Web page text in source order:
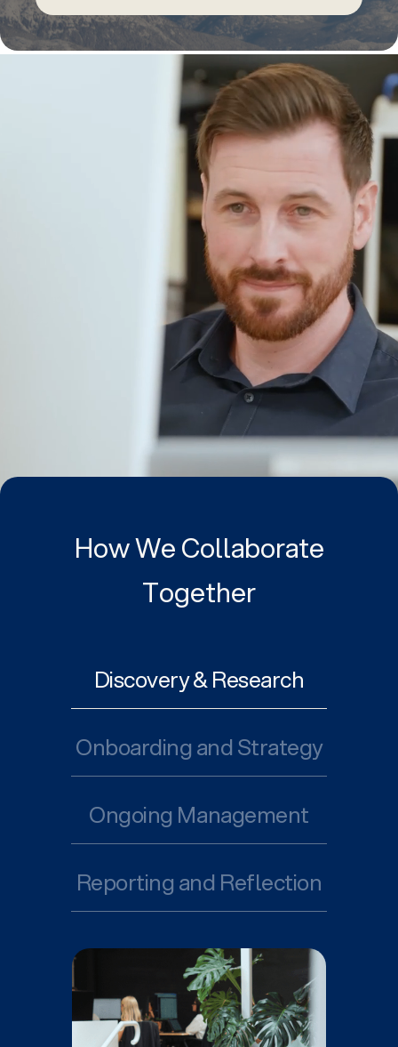
How We Collaborate
Together
Discovery & Research
Onboarding and Strategy
Ongoing Management
Reporting and Reflection